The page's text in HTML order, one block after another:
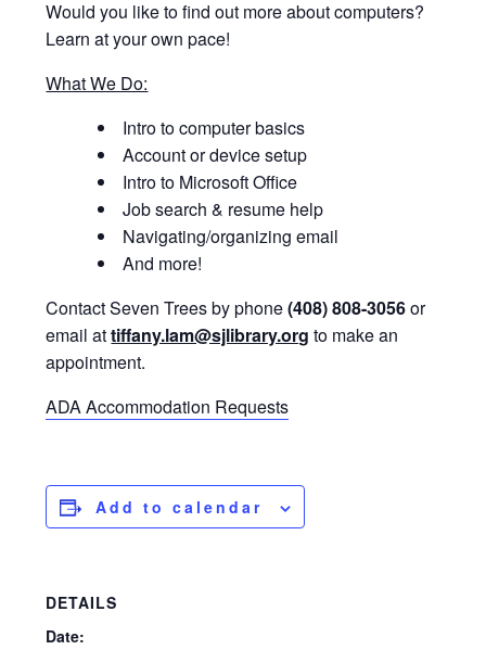
Would you like to find out more about computers?
Learn at your own pace!
What We Do:
Intro to computer basics
Account or device setup
Intro to Microsoft Office
Job search & resume help
Navigating/organizing email
And more!
Contact Seven Trees by phone(408) 808-3056or
email attiffany.lam@sjlibrary.org to make an
appointment.
ADA Accommodation Requests
Add to calendar
DETAILS
Date: